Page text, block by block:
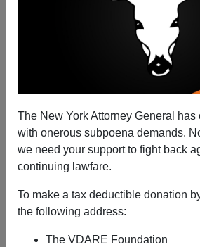
The New York Attorney General
with onerous subpoena demands.
we need your support to fight back
continuing lawfare.
To make a tax deductible donation
the following address:
The VDARE Foundation
Edgar Smith (And WFB)
07/16/2010
A+